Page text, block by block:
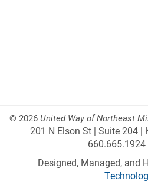
© 2026 United Way of Northeast
201 N Elson St | Suite 204 |
660.665.1924
Designed, Managed, and